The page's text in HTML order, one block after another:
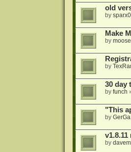
old
by
Make
by
by
30 day
by funch
"This
by GerGa
by